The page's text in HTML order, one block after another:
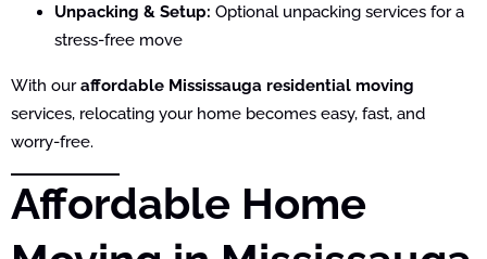
Unpacking & Setup: Optional unpacking services for a
stress-free move
With ouraffordable Mississauga residential moving
services, relocating your home becomes easy, fast, and
worry-free.
Affordable Home